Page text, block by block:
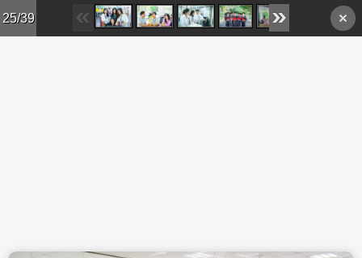
Skip to main content
25/39